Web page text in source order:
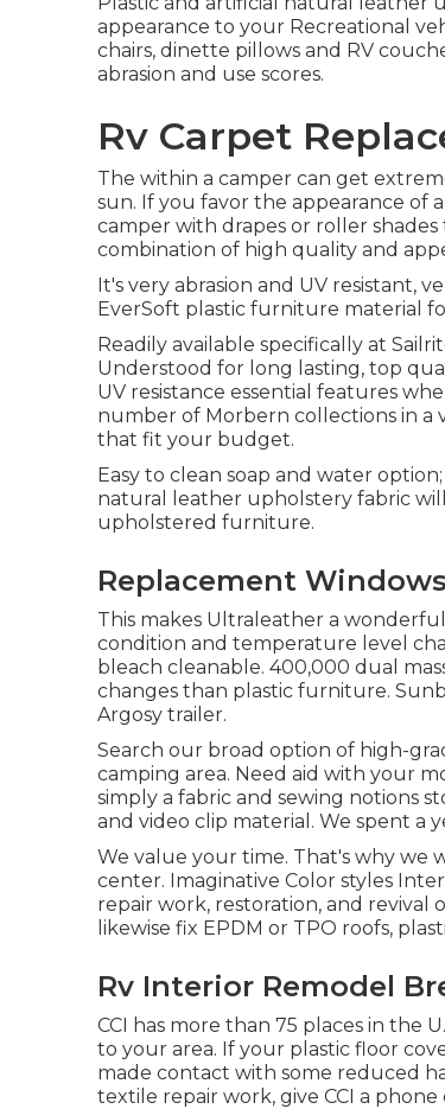
appearance to your Recreational
chairs, dinette pillows and RV
abrasion and use scores.
Rv Carpet
The within a camper can get
sun. If you favor the appearance of
camper with drapes or roller
combination of high quality and
It's very abrasion and UV resistant,
EverSoft plastic furniture material
Readily available specifically at
Understood for long lasting, top
UV resistance essential features
number of Morbern collections in a
that fit your budget.
Easy to clean soap and water
natural leather upholstery fabric
upholstered furniture.
Replacement
This makes Ultraleather a
condition and temperature level
bleach cleanable. 400,000 dual
changes than plastic furniture.
Argosy trailer.
Search our broad option of high-
camping area. Need aid with your
simply a fabric and sewing notions
and video clip material. We spent a
We value your time. That's why we
center. Imaginative Color styles
repair work, restoration, and revival
likewise fix EPDM or TPO roofs,
Rv Interior Remodel
CCI has more than 75 places in the
to your area. If your plastic floor
made contact with some reduced
textile repair work, give CCI a phone